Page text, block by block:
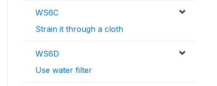
WS6C
Strain it through a cloth
WS6D
Use water filter